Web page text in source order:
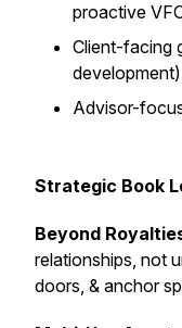
proactive
Client-facing
development)
Advisor-
Strategic Book
Beyond
relationships, not
doors, & anchor